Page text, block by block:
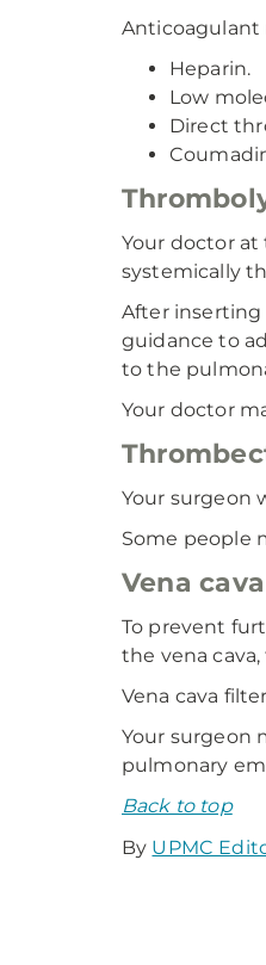
Anticoagulant
Heparin.
Low
Direct
Your doctor
systemically
After inserting
guidance to
to the
Your doctor
Your surgeon
Some people
Vena
To prevent
the vena
Vena cava
Your surgeon
pulmonary
Back to top
By UPMC